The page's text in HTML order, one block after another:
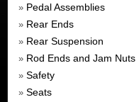
» Pedal Assemblies
» Rear Ends
» Rear Suspension
» Rod Ends and Jam Nuts
» Safety
» Seats